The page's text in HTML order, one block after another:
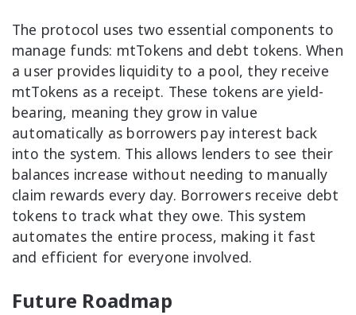
The protocol uses two essential components to
manage funds: mtTokens and debt tokens. When
a user provides liquidity to a pool, they receive
mtTokens as a receipt. These tokens are yield-
bearing, meaning they grow in value
automatically as borrowers pay interest back
into the system. This allows lenders to see their
balances increase without needing to manually
claim rewards every day. Borrowers receive debt
tokens to track what they owe. This system
automates the entire process, making it fast
and efficient for everyone involved.
Future Roadmap